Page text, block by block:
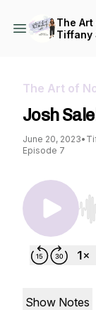
The
Tiffany
The Art of
Josh
June 20, 2023•
Episode 7
Show Notes